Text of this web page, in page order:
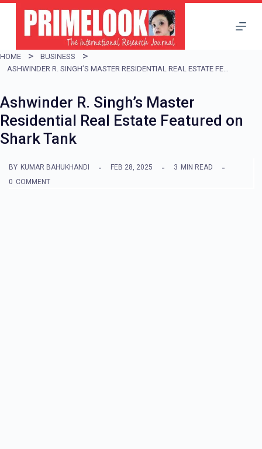
i
p
o
c
o
t
HOME
BUSINESS
ASHWINDER R. SINGH’S MASTER RESIDENTIAL REAL ESTATE FEATURED ON SHARK TANK
Ashwinder R. Singh’s Master
Residential Real Estate Featured on
Shark Tank
BY KUMAR BAHUKHANDI FEB 28, 2025 3 MIN READ
0 COMMENT